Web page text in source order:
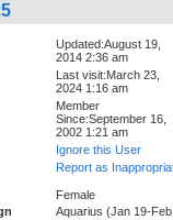
Updated:August 19,
2014 2:36 am
Last visit:March 23,
2024 1:16 am
Member
Since:September 16,
2002 1:21 am
Ignore this User
Report as
Female
Aquarius (Jan 19-Feb